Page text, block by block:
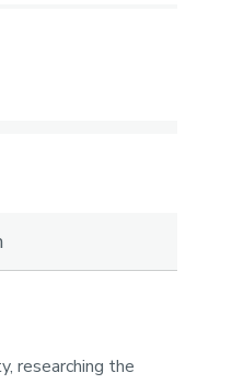
researching the